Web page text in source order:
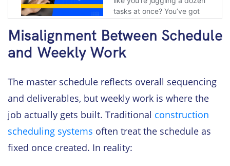
Misalignment Between Schedule
and Weekly Work
The master schedule reflects overall sequencing
and deliverables, but weekly work is where the
job actually gets built. Traditional construction
scheduling systems often treat the schedule as
fixed once created. In reality: